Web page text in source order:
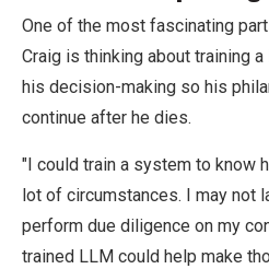
One of the most fascinating
Craig is thinking about training
his decision-making so his
continue after he dies.
"I could train a system to know
lot of circumstances. I may not
perform due diligence on my
trained LLM could help make